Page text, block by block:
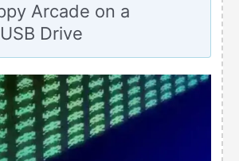
Arcade on a
Drive